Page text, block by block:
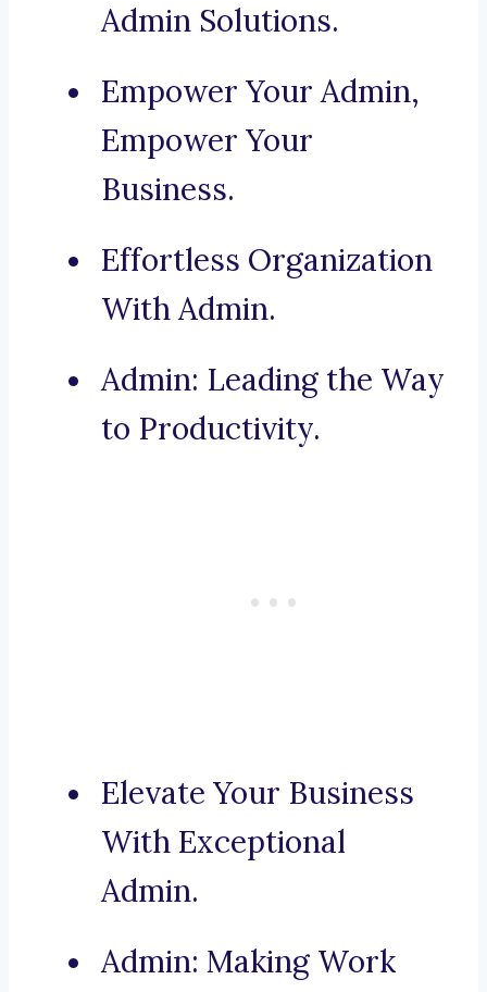
Admin Solutions.
Empower Your Admin,
Empower Your
Business.
Effortless Organization
With Admin.
Admin: Leading the Way
to Productivity.
Elevate Your Business
With Exceptional
Admin.
Admin: Making Work